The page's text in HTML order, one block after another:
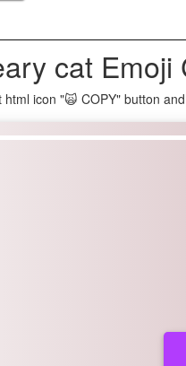
cat Emoji
icon "🙀 COPY" button